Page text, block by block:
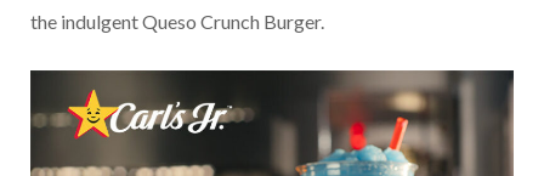
the indulgent Queso Crunch Burger.